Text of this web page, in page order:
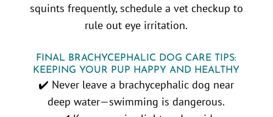
squints frequently, schedule a vet checkup to
rule out eye irritation.
FINAL BRACHYCEPHALIC DOG CARE TIPS:
KEEPING YOUR PUP HAPPY AND HEALTHY
✔️ Never leave a brachycephalic dog near
deep water—swimming is dangerous.